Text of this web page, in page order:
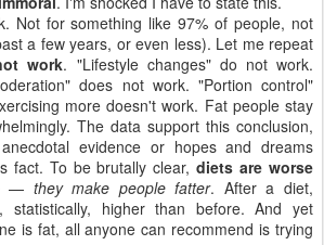
Not for something like 97% of people, not
a few years, or even less). Let me repeat
work. "Lifestyle changes" do not work.
does not work. "Portion control"
more doesn't work. Fat people stay
The data support this conclusion,
evidence or hopes and dreams
fact. To be brutally clear,diets are worse
— they make people fatter. After a diet,
statistically, higher than before. And yet
is fat, all anyone can recommend is trying